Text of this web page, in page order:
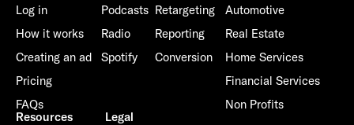
Log in
How it works
Creating an ad
Pricing
FAQs
Podcasts
Radio
Spotify
Retargeting
Reporting
Conversion
Automotive
Real Estate
Home Services
Financial Services
Non Profits
Resources
Legal